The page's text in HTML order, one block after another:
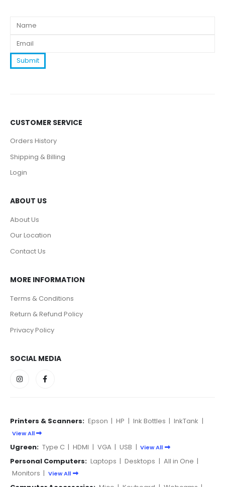
CUSTOMER SERVICE
Orders History
Shipping & Billing
Login
ABOUT US
About Us
Our Location
Contact Us
MORE INFORMATION
Terms & Conditions
Return & Refund Policy
Privacy Policy
SOCIAL MEDIA
Printers & Scanners: Epson | HP | Ink Bottles | InkTank |
View All
Ugreen: Type C | HDMI | VGA | USB | View All
Personal Computers: Laptops | Desktops | All in One |
Monitors | View All